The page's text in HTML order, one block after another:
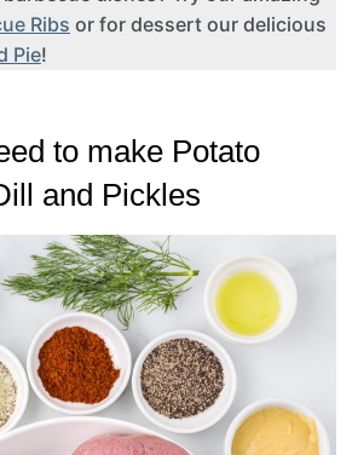
Ribs or for dessert our delicious
Pie!
to make Potato
and Pickles